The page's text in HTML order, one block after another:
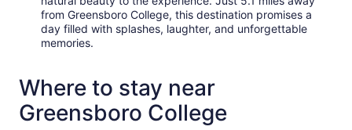
from Greensboro College, this destination promises a
day filled with splashes, laughter, and unforgettable
memories.
Where to stay near
Greensboro College